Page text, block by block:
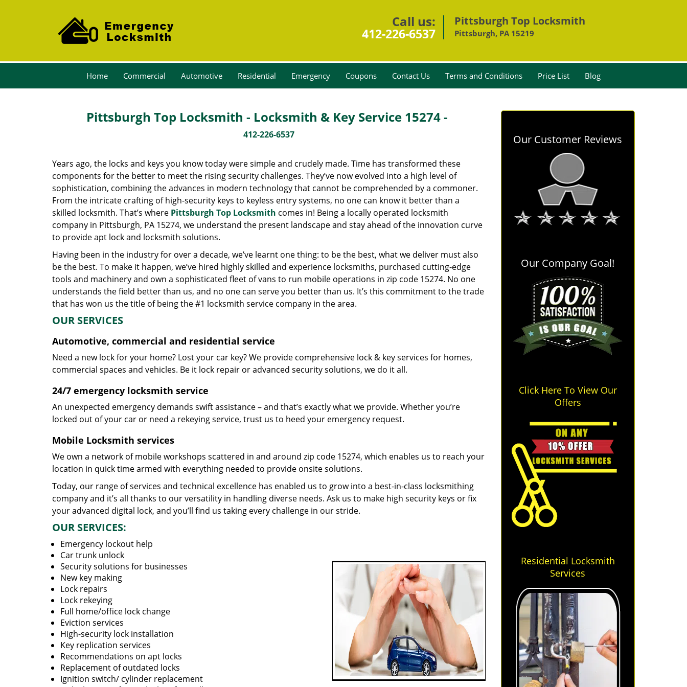
Call us:
412-226-6537
Pittsburgh Top Locksmith
Pittsburgh, PA 15219
Home Commercial Automotive Residential Emergency Coupons Contact Us Terms and Conditions Price List Blog
Pittsburgh Top Locksmith - Locksmith & Key Service 15274 -
412-226-6537
Years ago, the locks and keys you know today were simple and crudely made. Time has transformed these
components for the better to meet the rising security challenges. They’ve now evolved into a high level of
sophistication, combining the advances in modern technology that cannot be comprehended by a commoner.
From the intricate crafting of high-security keys to keyless entry systems, no one can know it better than a
skilled locksmith. That’s where Pittsburgh Top Locksmith comes in! Being a locally operated locksmith
company in Pittsburgh, PA 15274, we understand the present landscape and stay ahead of the innovation curve
to provide apt lock and locksmith solutions.
Having been in the industry for over a decade, we’ve learnt one thing: to be the best, what we deliver must also
be the best. To make it happen, we’ve hired highly skilled and experience locksmiths, purchased cutting-edge
tools and machinery and own a sophisticated fleet of vans to run mobile operations in zip code 15274. No one
understands the field better than us, and no one can serve you better than us. It’s this commitment to the trade
that has won us the title of being the #1 locksmith service company in the area.
OUR SERVICES
Automotive, commercial and residential service
Need a new lock for your home? Lost your car key? We provide comprehensive lock & key services for homes,
commercial spaces and vehicles. Be it lock repair or advanced security solutions, we do it all.
24/7 emergency locksmith service
An unexpected emergency demands swift assistance – and that’s exactly what we provide. Whether you’re
locked out of your car or need a rekeying service, trust us to heed your emergency request.
Mobile Locksmith services
We own a network of mobile workshops scattered in and around zip code 15274, which enables us to reach your
location in quick time armed with everything needed to provide onsite solutions.
Today, our range of services and technical excellence has enabled us to grow into a best-in-class locksmithing
company and it’s all thanks to our versatility in handling diverse needs. Ask us to make high security keys or fix
your advanced digital lock, and you’ll find us taking every challenge in our stride.
OUR SERVICES:
Emergency lockout help
Car trunk unlock
Security solutions for businesses
New key making
Lock repairs
Lock rekeying
Full home/office lock change
Eviction services
High-security lock installation
Key replication services
Recommendations on apt locks
Replacement of outdated locks
Ignition switch/ cylinder replacement
Our Customer Reviews
Our Company Goal!
Click Here To View Our
Offers
Residential Locksmith
Services